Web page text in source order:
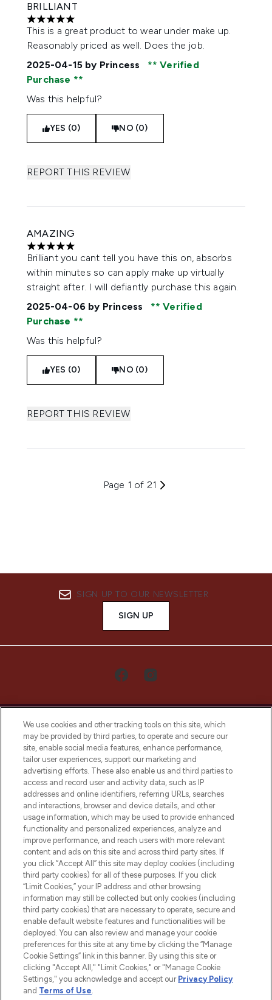
BRILLIANT
5 stars out of a maximum of 5
This is a great product to wear under make up.
Reasonably priced as well. Does the job.
2025-04-15 by Princess
Verified
Purchase
Was this helpful?
YES (0) NO (0)
REPORT THIS REVIEW
AMAZING
5 stars out of a maximum of 5
Brilliant you cant tell you have this on, absorbs
within minutes so can apply make up virtually
straight after. I will defiantly purchase this again.
2025-04-06 by Princess
Verified
Purchase
Was this helpful?
YES (0) NO (0)
REPORT THIS REVIEW
Page 1 of 21
SIGN UP TO OUR NEWSLETTER
SIGN UP
LOOKFANTASTIC® Arabia is the leading
online destination for premium and luxury
beauty in the region, offering an extensive
selection of skincare, haircare, fragrances,
and cosmetics from prestigious brands.
Cookie Consent
Do Not Sell or Share My Personal
Information
HELP & INFORMATION
COMPANY INFORMATION
ABOUT LOOKFANTASTIC
We use cookies and other tracking tools on this site, which
may be provided by third parties, to operate and secure our
site, enable social media features, enhance performance,
tailor user experiences, support our marketing and
advertising efforts. These also enable us and third parties to
access and record user and activity data, such as IP
addresses and online identifiers, referring URLs, searches
and interactions, browser and device details, and other
usage information, which may be used to provide enhanced
functionality and personalized experiences, analyze and
improve performance, and reach users with more relevant
content and ads on this site and across third party sites. If
you click “Accept All” this site may deploy cookies (including
third party cookies) for all of these purposes. If you click
“Limit Cookies,” your IP address and other browsing
information may still be collected but only cookies (including
third party cookies) that are necessary to operate, secure and
enable default website features and functionalities will be
deployed. You can also review and manage your cookie
preferences for this site at any time by clicking the “Manage
Cookie Settings” link in this banner. By using this site or
clicking "Accept All," "Limit Cookies," or "Manage Cookie
Settings," you acknowledge and accept our Privacy Policy
and Terms of Use.